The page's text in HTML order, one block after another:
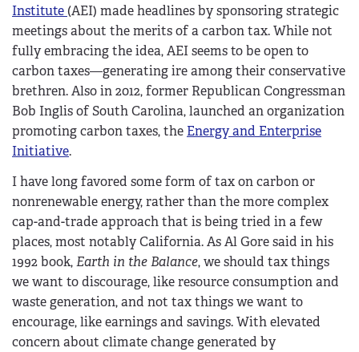
Institute (AEI) made headlines by sponsoring strategic
meetings about the merits of a carbon tax. While not
fully embracing the idea, AEI seems to be open to
carbon taxes—generating ire among their conservative
brethren. Also in 2012, former Republican Congressman
Bob Inglis of South Carolina, launched an organization
promoting carbon taxes, the Energy and Enterprise
Initiative.
I have long favored some form of tax on carbon or
nonrenewable energy, rather than the more complex
cap-and-trade approach that is being tried in a few
places, most notably California. As Al Gore said in his
1992 book,Earth in the Balance, we should tax things
we want to discourage, like resource consumption and
waste generation, and not tax things we want to
encourage, like earnings and savings. With elevated
concern about climate change generated by